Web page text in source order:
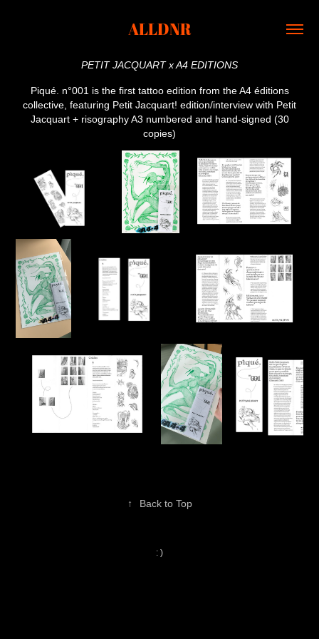
ALLDNR
PETIT JACQUART x A4 EDITIONS
Piqué. n°001 is the first tattoo edition from the A4 éditions
collective, featuring Petit Jacquart! edition/interview with Petit
Jacquart + risography A3 numbered and hand-signed (30
copies)
↑ Back to Top
: )